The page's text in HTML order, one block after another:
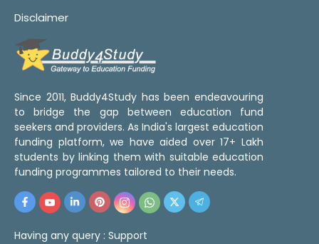
Disclaimer
Since 2011, Buddy4Study has been endeavouring
to bridge the gap between education fund
seekers and providers. As India's largest education
funding platform, we have aided over 17+ Lakh
students by linking them with suitable education
funding programmes tailored to their needs.
Having any query : Support